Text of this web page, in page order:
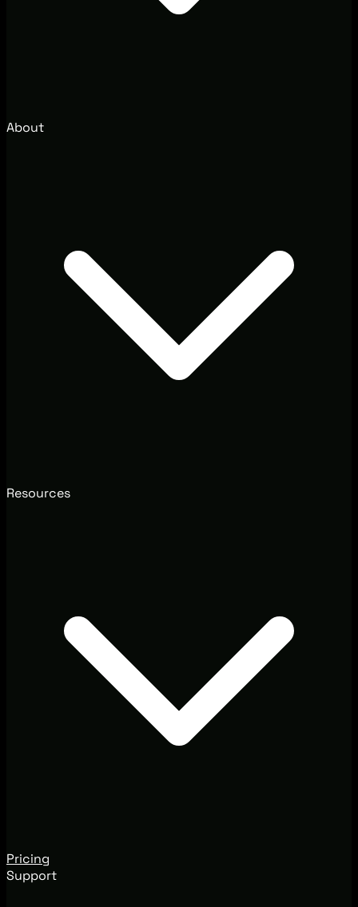
About
Resources
Pricing
Support